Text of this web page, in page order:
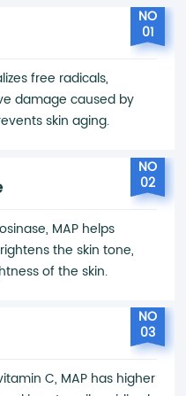
NO
01
free radicals,
damage caused by
skin aging.
NO
02
MAP helps
the skin tone,
of the skin.
NO
03
C, MAP has higher